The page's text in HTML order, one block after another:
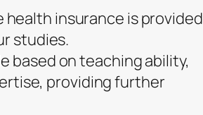
insurance is
studies.
based on teaching ability,
providing further